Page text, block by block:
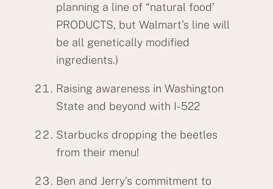
planning a line of “natural food’
PRODUCTS, but Walmart’s line will
be all genetically modified
ingredients.)
Raising awareness in Washington
State and beyond with I-522
Starbucks dropping the beetles
from their menu!
Ben and Jerry’s commitment to